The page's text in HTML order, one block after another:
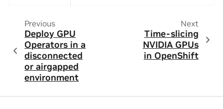
Previous
Deploy GPU
Operators in a
disconnected
or airgapped
environment
Next
Time-slicing
NVIDIA GPUs
in OpenShift